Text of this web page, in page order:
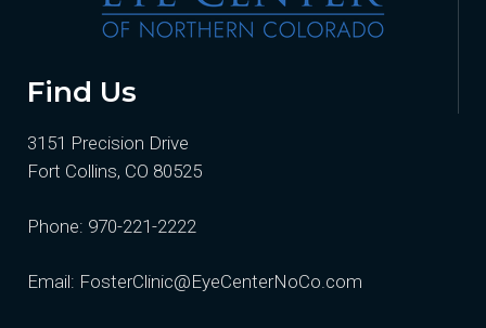
Find Us
3151 Precision Drive
Fort Collins, CO 80525
Phone: 970-221-2222
Email: FosterClinic@EyeCenterNoCo.com